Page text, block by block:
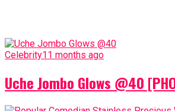
Celebrity11 months ago
Uche Jombo Glows @40